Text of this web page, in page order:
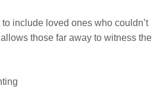
include loved ones who couldn’t
those far away to witness the